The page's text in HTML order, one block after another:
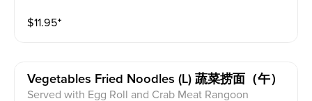
$11.95⁺
Vegetables Fried Noodles (l) 蔬菜捞面（午）
Served with Egg Roll and Crab Meat Rangoon